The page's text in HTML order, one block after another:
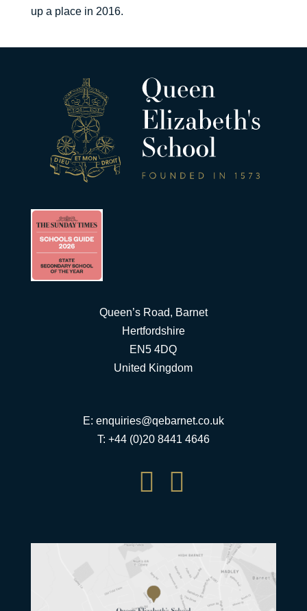
up a place in 2016.
Queen’s Road, Barnet
Hertfordshire
EN5 4DQ
United Kingdom
E: enquiries@qebarnet.co.uk
T: +44 (0)20 8441 4646
 